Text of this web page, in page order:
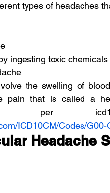
types of headaches
ingesting toxic chemicals
the swelling of
pain that is called a
ICD10CM/Codes/
Headache